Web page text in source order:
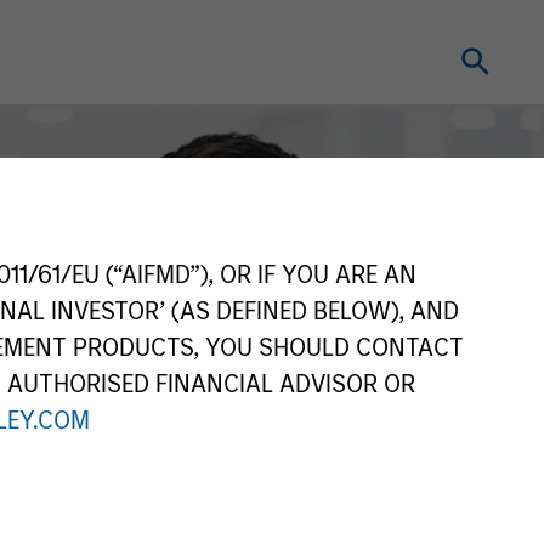
61/EU (“AIFMD”), OR IF YOU ARE AN
INVESTOR’ (AS DEFINED BELOW), AND
PRODUCTS, YOU SHOULD CONTACT
FINANCIAL ADVISOR OR